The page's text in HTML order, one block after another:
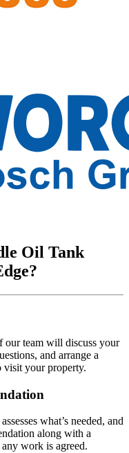
Oil Tank
our team will discuss your
and arrange a
visit your property.
what’s needed, and
along with a
work is agreed.